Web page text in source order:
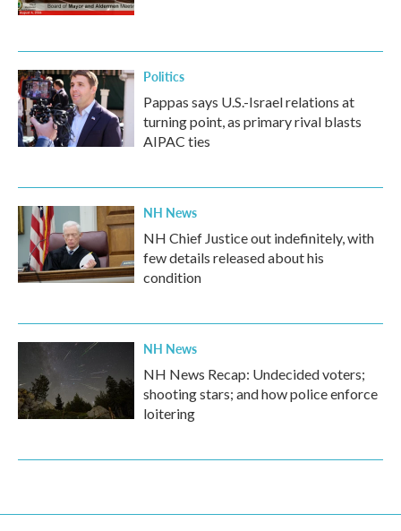
Politics
Pappas says U.S.-Israel relations at
turning point, as primary rival blasts
AIPAC ties
NH News
NH Chief Justice out indefinitely, with
few details released about his
condition
NH News
NH News Recap: Undecided voters;
shooting stars; and how police enforce
loitering